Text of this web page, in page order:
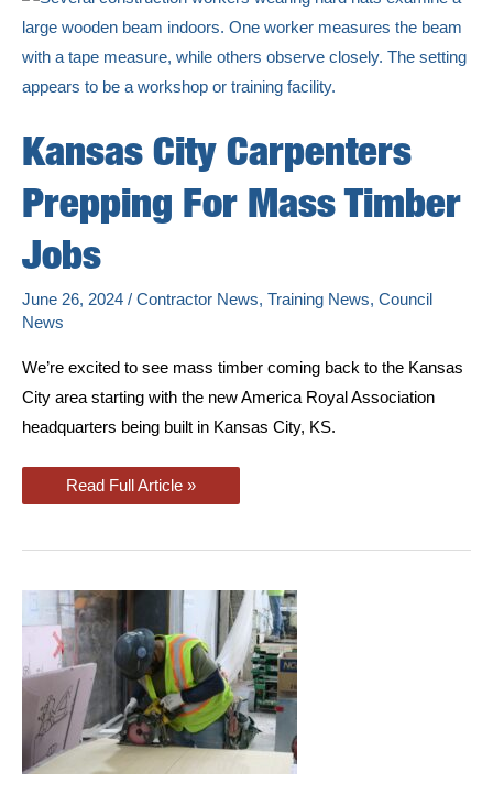
Kansas City Carpenters
Prepping For Mass Timber
Jobs
June 26, 2024 / Contractor News, Training News, Council
News
We’re excited to see mass timber coming back to the Kansas
City area starting with the new America Royal Association
headquarters being built in Kansas City, KS.
Kansas
For
Jobs
Read Full Article »